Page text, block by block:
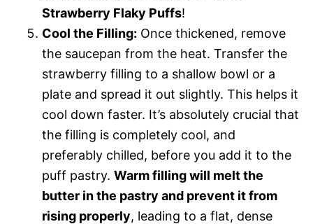
Strawberry Flaky Puffs!
Cool the Filling: Once thickened, remove
the saucepan from the heat. Transfer the
strawberry filling to a shallow bowl or a
plate and spread it out slightly. This helps it
cool down faster. It’s absolutely crucial that
the filling is completely cool, and
preferably chilled, before you add it to the
puff pastry. Warm filling will melt the
butter in the pastry and prevent it from
rising properly, leading to a flat, dense